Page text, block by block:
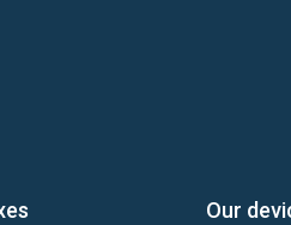
Our